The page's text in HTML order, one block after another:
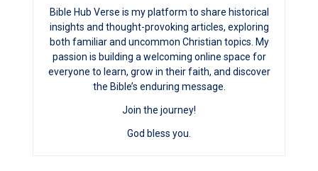
Bible Hub Verse is my platform to share historical
insights and thought-provoking articles, exploring
both familiar and uncommon Christian topics. My
passion is building a welcoming online space for
everyone to learn, grow in their faith, and discover
the Bible’s enduring message.
Join the journey!
God bless you.